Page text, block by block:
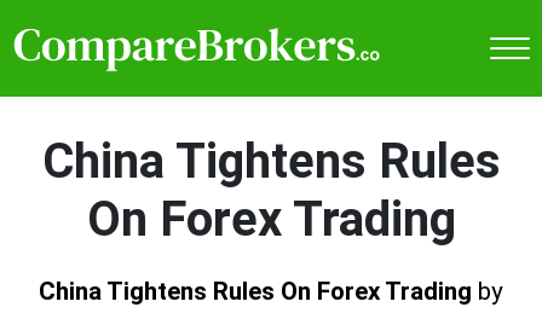
China Tightens Rules
On Forex Trading
China Tightens Rules On Forex Trading by